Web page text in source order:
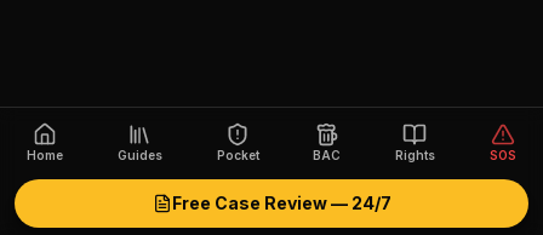
Home Guides Pocket BAC Rights SOS
Free Case Review — 24/7